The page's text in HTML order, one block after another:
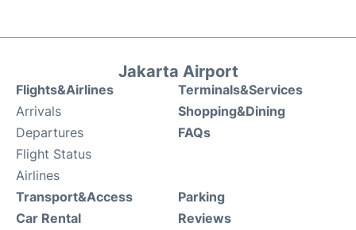
Jakarta Airport
Flights&Airlines
Arrivals
Departures
Flight Status
Airlines
Terminals&Services
Shopping&Dining
FAQs
Transport&Access
Car Rental
Parking
Reviews